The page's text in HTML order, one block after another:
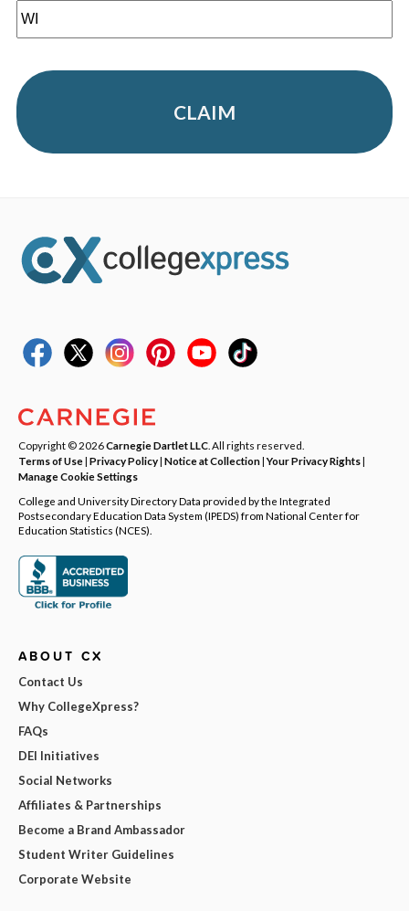
CLAIM
Copyright © 2026Carnegie Dartlet LLC . All rights reserved.
Terms of Use| Privacy Policy| Notice at Collection|Your Privacy Rights|
Manage Cookie Settings
College and University Directory Data provided by the Integrated
Postsecondary Education Data System (IPEDS) from National Center for
Education Statistics (NCES).
ABOUT CX
Contact Us
Why CollegeXpress?
FAQs
DEI Initiatives
Social Networks
Affiliates & Partnerships
Become a Brand Ambassador
Student Writer Guidelines
Corporate Website